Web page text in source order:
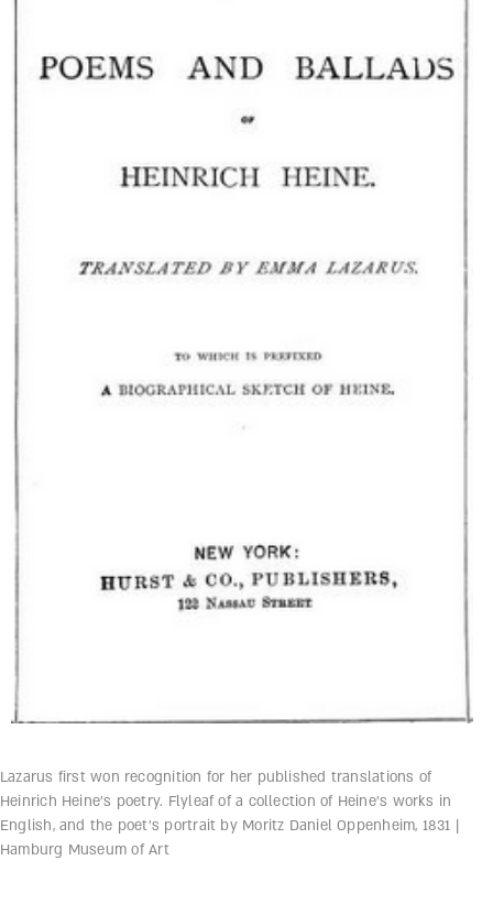
Lazarus first won recognition for her published translations of
Heinrich Heine’s poetry. Flyleaf of a collection of Heine’s works in
English, and the poet’s portrait by Moritz Daniel Oppenheim, 1831 |
Hamburg Museum of Art